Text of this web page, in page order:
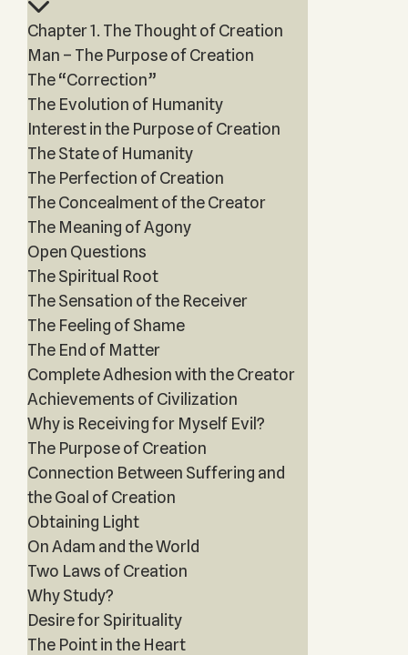
Chapter 1. The Thought of Creation
Man – The Purpose of Creation
The “Correction”
The Evolution of Humanity
Interest in the Purpose of Creation
The State of Humanity
The Perfection of Creation
The Concealment of the Creator
The Meaning of Agony
Open Questions
The Spiritual Root
The Sensation of the Receiver
The Feeling of Shame
The End of Matter
Complete Adhesion with the Creator
Achievements of Civilization
Why is Receiving for Myself Evil?
The Purpose of Creation
Connection Between Suffering and
the Goal of Creation
Obtaining Light
On Adam and the World
Two Laws of Creation
Why Study?
Desire for Spirituality
The Point in the Heart